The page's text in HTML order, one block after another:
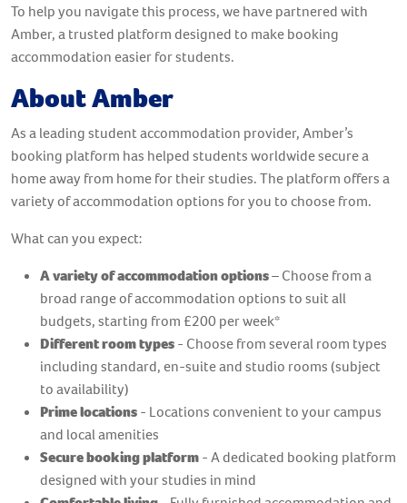
To help you navigate this process, we have partnered with
Amber, a trusted platform designed to make booking
accommodation easier for students.
About Amber
As a leading student accommodation provider, Amber’s
booking platform has helped students worldwide secure a
home away from home for their studies. The platform offers a
variety of accommodation options for you to choose from.
What can you expect:
A variety of accommodation options– Choose from a
broad range of accommodation options to suit all
budgets, starting from £200 per week*
Different room types- Choose from several room types
including standard, en-suite and studio rooms (subject
to availability)
Prime locations- Locations convenient to your campus
and local amenities
Secure booking platform- A dedicated booking platform
designed with your studies in mind